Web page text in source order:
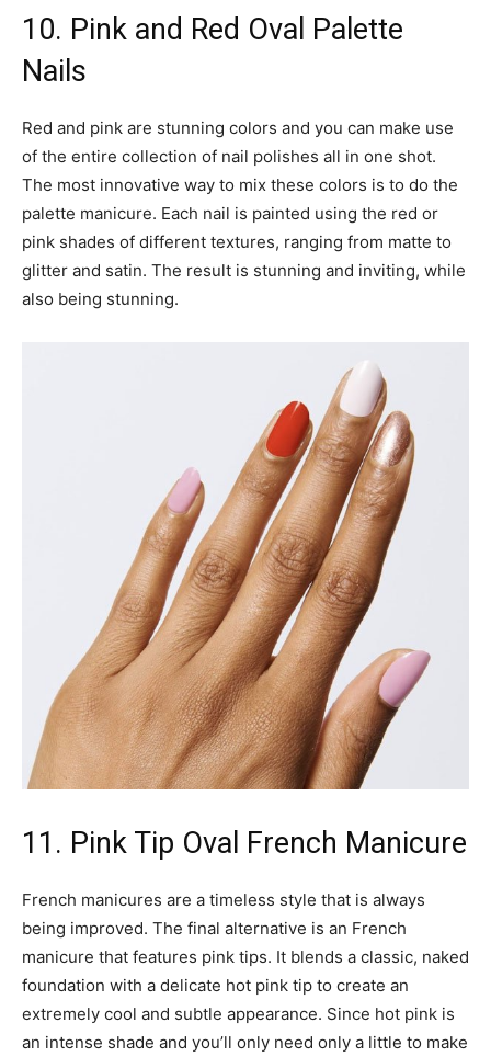
10. Pink and Red Oval Palette
Nails
Red and pink are stunning colors and you can make use
of the entire collection of nail polishes all in one shot.
The most innovative way to mix these colors is to do the
palette manicure. Each nail is painted using the red or
pink shades of different textures, ranging from matte to
glitter and satin. The result is stunning and inviting, while
also being stunning.
11. Pink Tip Oval French Manicure
French manicures are a timeless style that is always
being improved. The final alternative is an French
manicure that features pink tips. It blends a classic, naked
foundation with a delicate hot pink tip to create an
extremely cool and subtle appearance. Since hot pink is
an intense shade and you’ll only need only a little to make